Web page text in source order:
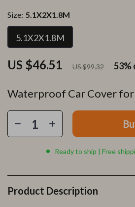
Waterproof Car Cover for
US $46.51 US $99.32 53%
Size: 5.1X2X1.8M
5.1X2X1.8M
Ready to ship | Free
Product Description